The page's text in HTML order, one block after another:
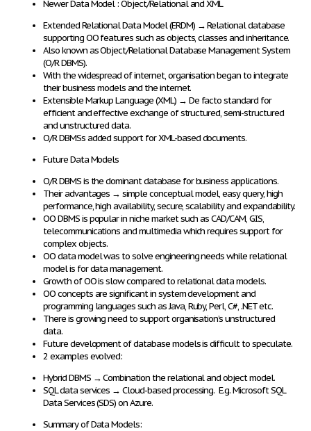
Newer Data Model : Object/Relational and XML
Extended Relational Data Model (ERDM) → Relational database
supporting OO featuressuch as objects, classes and inheritance.
Also known asObject/Relational Database Management System
(O/R DBMS).
With the widespread of internet, organisation began to integrate
their business models and the internet.
Extensible Markup Language (XML) → De facto standardfor
efficient and effective exchangeof structured, semi-structured
and unstructureddata.
O/R DBMSsadded supportforXML-based documents.
Future Data Models
O/R DBMSis thedominant databaseforbusiness applications.
Theiradvantages → simple conceptual model, easy query, high
performance, high availability, secure, scalability and expandability.
OO DBMS ispopular in niche marketsuch as CAD/CAM, GIS,
telecommunications and multimediawhich requires support for
complex objects.
OOdata model was to solve engineering needswhilerelational
modelis fordata management.
GrowthofOO is slowcompared to relational data models.
OO conceptsare significant insystem development and
programming languagessuch as Java, Ruby, Perl, C#, .NET etc.
There isgrowing needtosupportorganisation’sunstructured
data.
Future developmentof database models isdifficult to speculate.
2 examples evolved:
Hybrid DBMS →Combination therelational and object model.
SQL data services → Cloud-based processing. E.g. Microsoft SQL
Data Services (SDS) on Azure.
Summary of Data Models: